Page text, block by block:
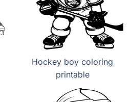
Hockey boy coloring
printable